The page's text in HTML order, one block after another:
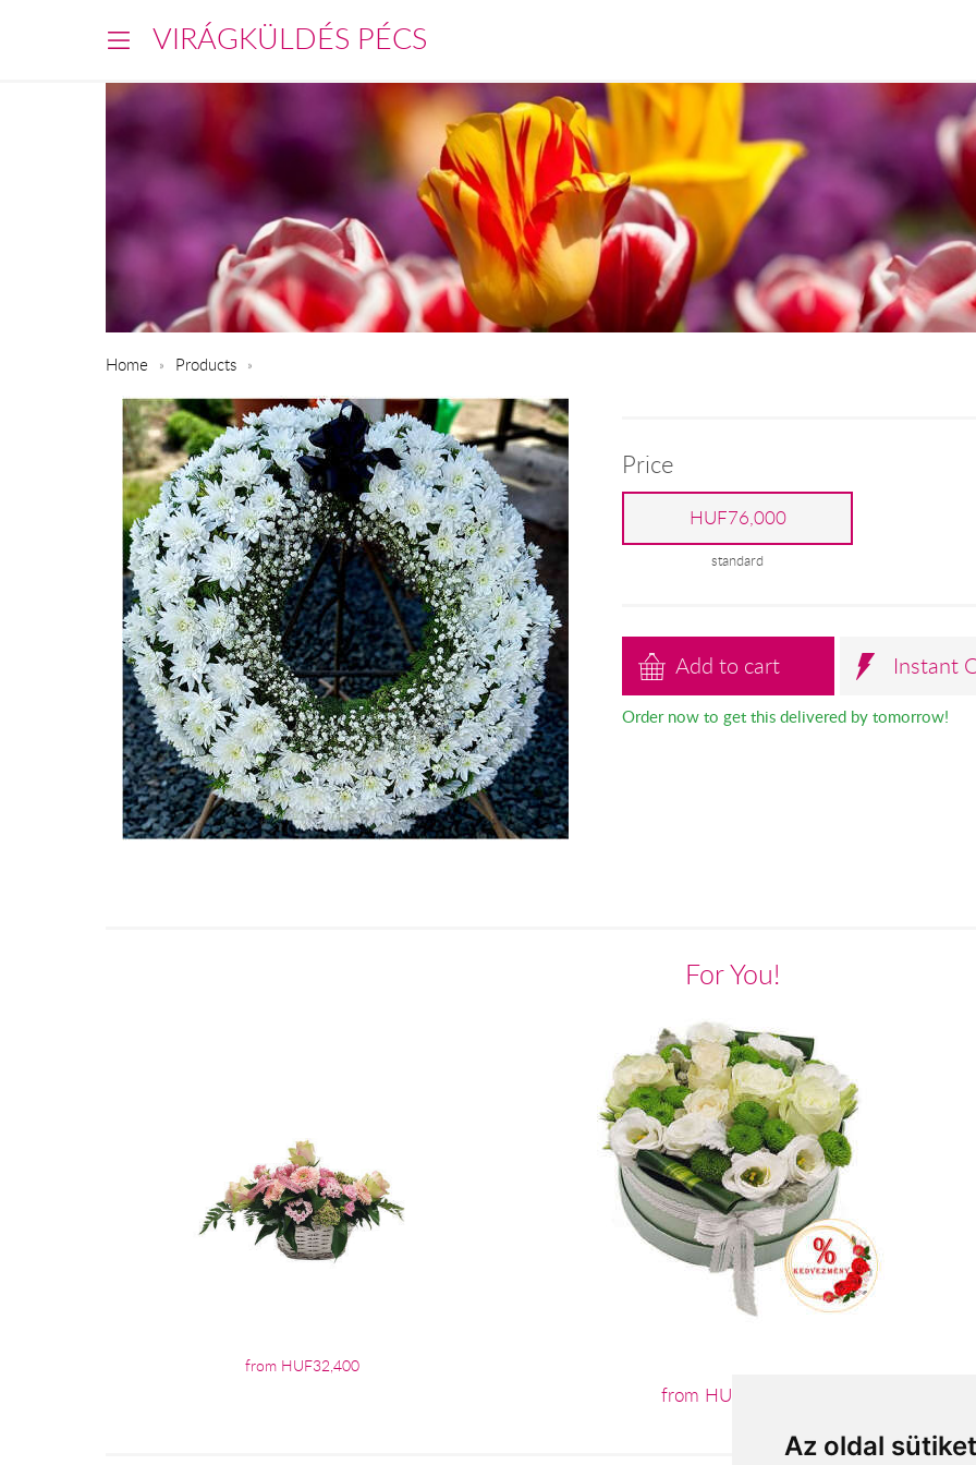
Az oldal
VIRÁGKÜLDÉS PÉCS
Home Products
Price
HUF76,000
standard
Add to cart Instant
Order now to get this delivered by tomorrow!
For You!
from HUF32,400
from HUF24,960